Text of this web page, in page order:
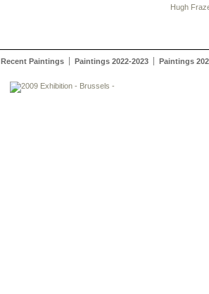
Hugh
Recent Paintings Paintings 2022-2023 Paintings